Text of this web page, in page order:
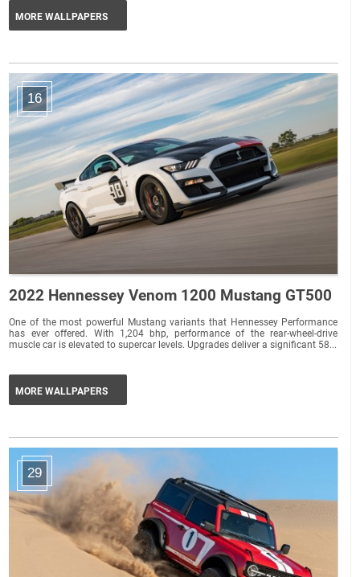
MORE WALLPAPERS
16
2022 Hennessey Venom 1200 Mustang GT500
One of the most powerful Mustang variants that Hennessey Performance
has ever offered. With 1,204 bhp, performance of the rear-wheel-drive
muscle car is elevated to supercar levels. Upgrades deliver a significant 58...
MORE WALLPAPERS
29